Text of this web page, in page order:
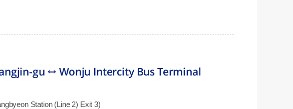
gu ↔ Wonju Intercity Bus Terminal
Station (Line 2) Exit 3)